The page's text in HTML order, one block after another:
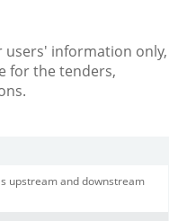
users' information only,
for the tenders,
upstream and downstream